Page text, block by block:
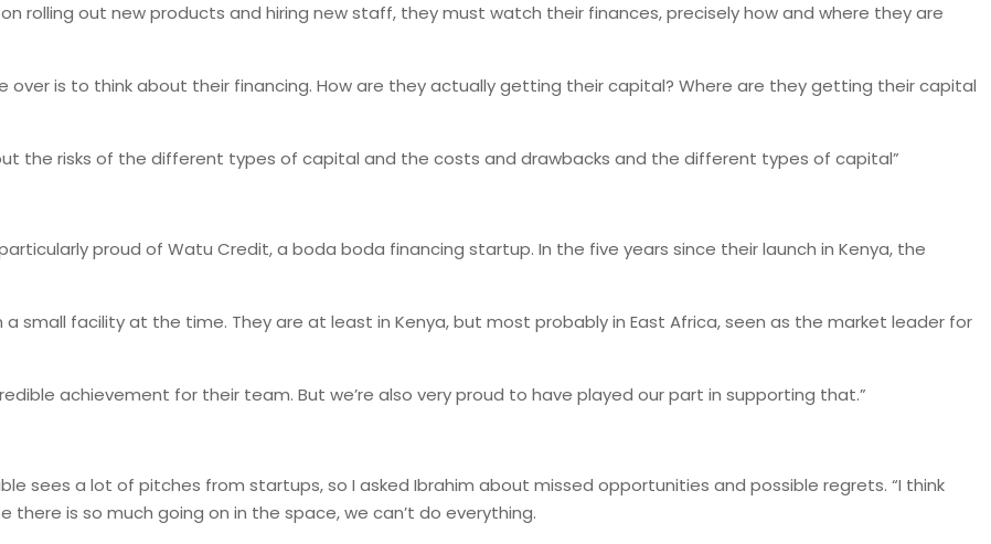
rolling out new products and hiring new staff, they must watch their finances, precisely how and where they are
is to think about their financing. How are they actually getting their capital? Where are they getting their capital
the risks of the different types of capital and the costs and drawbacks and the different types of capital”
proud of Watu Credit, a boda boda financing startup. In the five years since their launch in Kenya, the
small facility at the time. They are at least in Kenya, but most probably in East Africa, seen as the market leader for
achievement for their team. But we’re also very proud to have played our part in supporting that.”
sees a lot of pitches from startups, so I asked Ibrahim about missed opportunities and possible regrets. “I think
is so much going on in the space, we can’t do everything.